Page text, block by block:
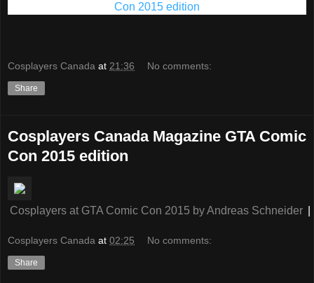
Con 2015 edition
Cosplayers Canada at 21:36 No comments:
Share
Cosplayers Canada Magazine GTA Comic
Con 2015 edition
Cosplayers at GTA Comic Con 2015 byAndreas Schneider
Cosplayers Canada at 02:25 No comments:
Share